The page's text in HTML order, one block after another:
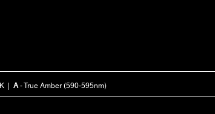
| A- True Amber (590-595nm)